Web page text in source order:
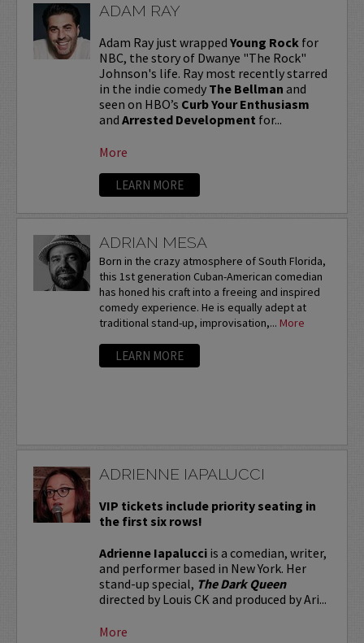
ADAM RAY
Adam Ray just wrapped Young Rock for
NBC, the story of Dwanye "The Rock"
Johnson's life. Ray most recently starred
in the indie comedy The Bellman and
seen on HBO’s Curb Your Enthusiasm
and Arrested Development for...
More
LEARN MORE
ADRIAN MESA
Born in the crazy atmosphere of South Florida,
this 1st generation Cuban-American comedian
has honed his craft into a freeing and inspired
comedy experience. He is equally adept at
traditional stand-up, improvisation,... More
LEARN MORE
ADRIENNE IAPALUCCI
VIP tickets include priority seating in
the first six rows!
Adrienne Iapalucciis a comedian, writer,
and performer based in New York. Her
stand-up special, The Dark Queen
directed by Louis CK and produced by Ari...
More